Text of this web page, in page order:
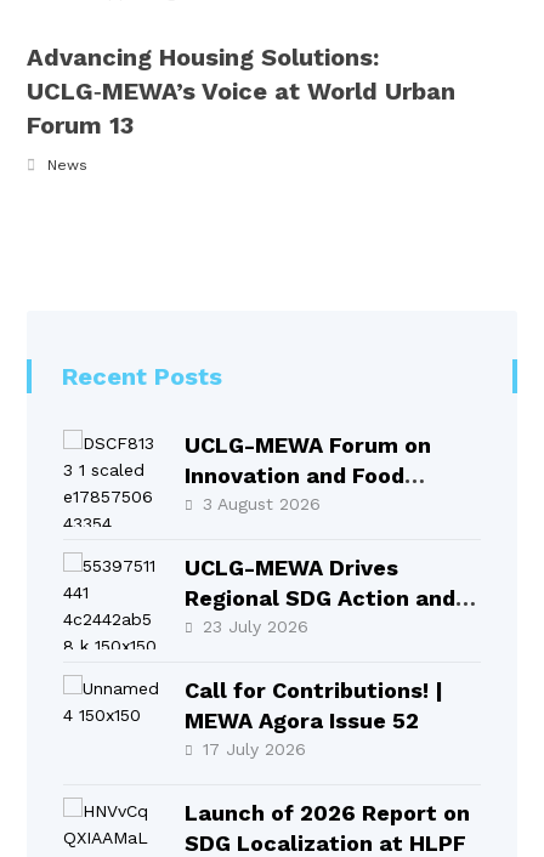
Advancing Housing Solutions:
UCLG‑MEWA’s Voice at World Urban
Forum 13
News
Recent Posts
UCLG-MEWA Forum on
Innovation and Food
Systems Took Place in
3 August 2026
UCLG-MEWA Drives
Regional SDG Action and
Local Leadership at HLPF
23 July 2026
Call for Contributions! |
MEWA Agora Issue 52
17 July 2026
Launch of 2026 Report on
SDG Localization at HLPF